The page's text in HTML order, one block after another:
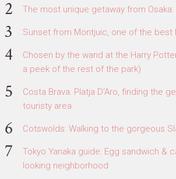
The most unique getaway from
Sunset from Montjuic, one of the best
Chosen by the wand at the Harry
a peek of the rest of the park)
Costa Brava: Platja D'Aro, finding the
touristy area
Cotswolds: Walking to the gorgeous
Tokyo Yanaka guide: Egg sandwich &
looking neighborhood